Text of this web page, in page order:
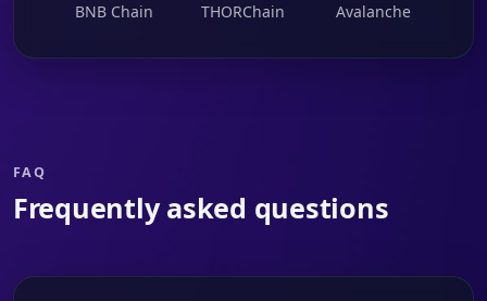
BNB Chain THORChain Avalanche
FAQ
Frequently asked questions